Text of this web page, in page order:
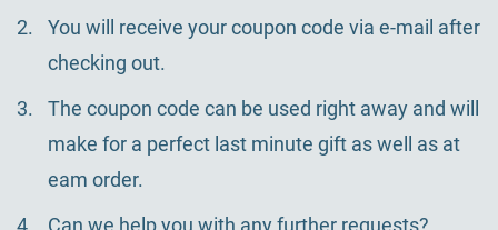
You will receive your coupon code via e-mail after
checking out.
The coupon code can be used right away and will
make for a perfect last minute gift as well as at
eam order.
Can we help you with any further requests?